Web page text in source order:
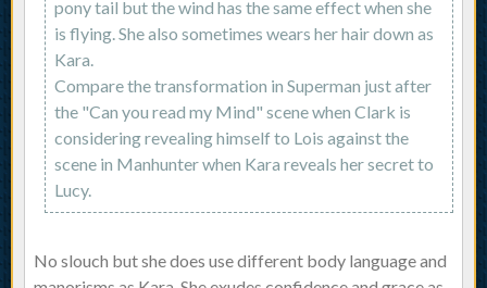
pony tail but the wind has the same effect when she
is flying. She also sometimes wears her hair down as
Kara.
Compare the transformation in Superman just after
the "Can you read my Mind" scene when Clark is
considering revealing himself to Lois against the
scene in Manhunter when Kara reveals her secret to
Lucy.
No slouch but she does use different body language and